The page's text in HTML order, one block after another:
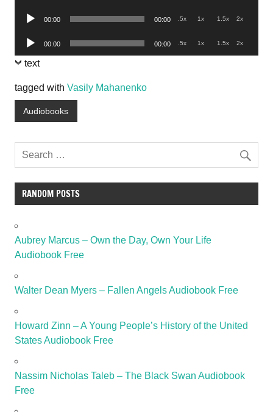
Audio
00:00 00:00 .5x 1x 1.5x 2x
Audio
Player
00:00 00:00 .5x 1x 1.5x 2x
text
tagged with Vasily Mahanenko
Audiobooks
RANDOM POSTS
Aubrey Marcus – Own the Day, Own Your Life
Audiobook Free
Walter Dean Myers – Fallen Angels Audiobook Free
Howard Zinn – A Young People’s History of the United
States Audiobook Free
Nassim Nicholas Taleb – The Black Swan Audiobook
Free